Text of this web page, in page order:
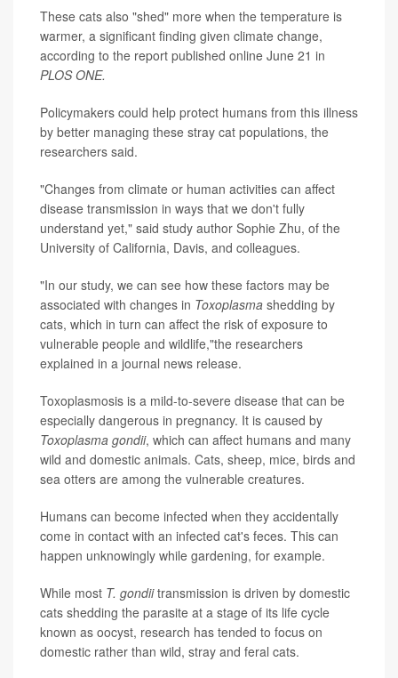
These cats also "shed" more when the temperature is
warmer, a significant finding given climate change,
according to the report published online June 21 in
PLOS ONE.
Policymakers could help protect humans from this illness
by better managing these stray cat populations, the
researchers said.
"Changes from climate or human activities can affect
disease transmission in ways that we don't fully
understand yet," said study author Sophie Zhu, of the
University of California, Davis, and colleagues.
"In our study, we can see how these factors may be
associated with changes in Toxoplasma shedding by
cats, which in turn can affect the risk of exposure to
vulnerable people and wildlife,"the researchers
explained in a journal news release.
Toxoplasmosis is a mild-to-severe disease that can be
especially dangerous in pregnancy. It is caused by
Toxoplasma gondii, which can affect humans and many
wild and domestic animals. Cats, sheep, mice, birds and
sea otters are among the vulnerable creatures.
Humans can become infected when they accidentally
come in contact with an infected cat's feces. This can
happen unknowingly while gardening, for example.
While most T. gondiitransmission is driven by domestic
cats shedding the parasite at a stage of its life cycle
known as oocyst, research has tended to focus on
domestic rather than wild, stray and feral cats.